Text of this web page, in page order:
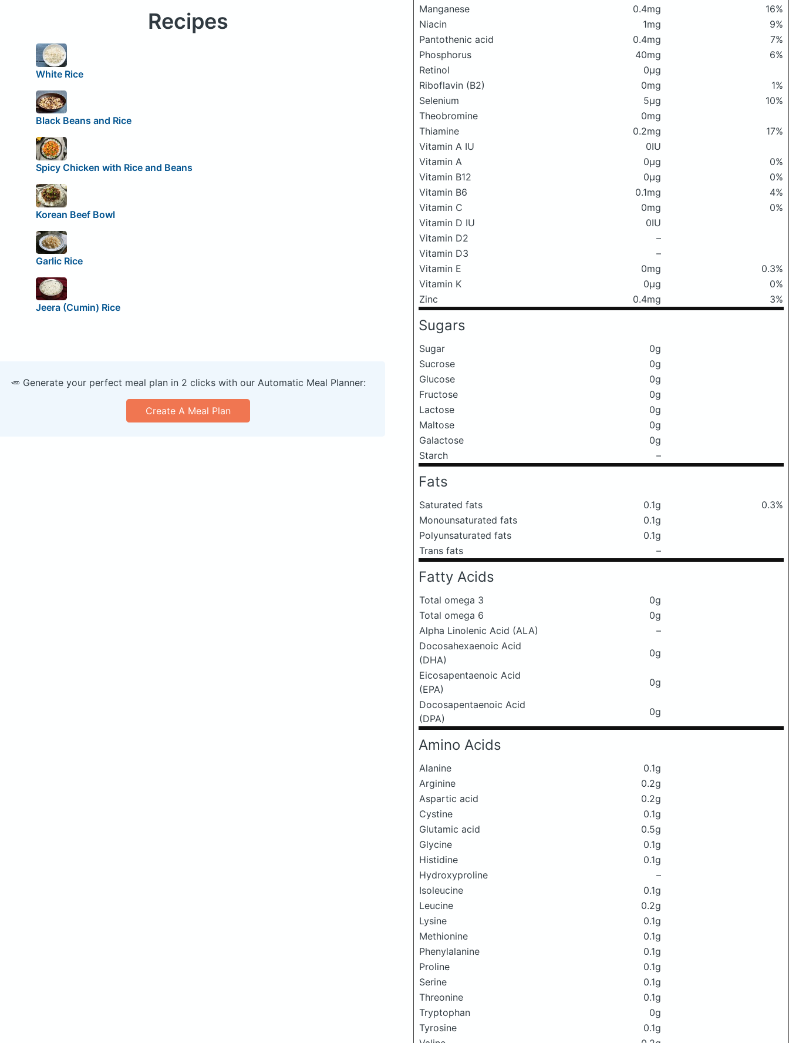
Manganese
0.4mg
16%
Niacin
1mg
9%
Pantothenic acid
0.4mg
7%
Phosphorus
40mg
6%
Retinol
0μg
Riboflavin (B2)
0mg
1%
Selenium
5μg
10%
Theobromine
0mg
Thiamine
0.2mg
17%
Vitamin A IU
0IU
Vitamin A
0μg
0%
Vitamin B12
0μg
0%
Vitamin B6
0.1mg
4%
Vitamin C
0mg
0%
Vitamin D IU
0IU
Vitamin D2
–
Vitamin D3
–
Vitamin E
0mg
0.3%
Vitamin K
0μg
0%
Zinc
0.4mg 3%
Sugars
Sugar
0g
Sucrose
0g
Glucose
0g
Fructose
0g
Lactose
0g
Maltose
0g
Galactose
0g
Starch
–
Fats
Saturated fats 0.1g
0.3%
Monounsaturated fats
0.1g
Polyunsaturated fats
0.1g
Trans fats
–
Fatty Acids
Total omega 3
0g
Total omega 6
0g
Alpha Linolenic Acid (ALA)
–
Docosahexaenoic Acid
(DHA)
0g
Eicosapentaenoic Acid
(EPA)
0g
Docosapentaenoic Acid
(DPA)
0g
Amino Acids
Alanine
0.1g
Arginine
0.2g
Aspartic acid
0.2g
Cystine
0.1g
Glutamic acid
0.5g
Glycine
0.1g
Histidine
0.1g
Hydroxyproline
–
Isoleucine
0.1g
Leucine
0.2g
Lysine
0.1g
Methionine
0.1g
Phenylalanine
0.1g
Proline
0.1g
Serine
0.1g
Threonine
0.1g
Tryptophan
0g
Tyrosine
0.1g
Recipes
White Rice
Black Beans and Rice
Spicy Chicken with Rice and Beans
Korean Beef Bowl
Garlic Rice
Jeera (Cumin) Rice
🥕 Generate your perfect meal plan in 2 clicks with our Automatic Meal Planner:
Create A Meal Plan